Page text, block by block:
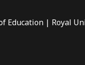
Education | Royal